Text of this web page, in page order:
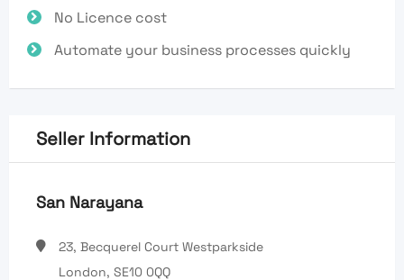
No Licence cost
Automate your business processes quickly
Seller Information
San Narayana
23, Becquerel Court Westparkside
London, SE10 0QQ